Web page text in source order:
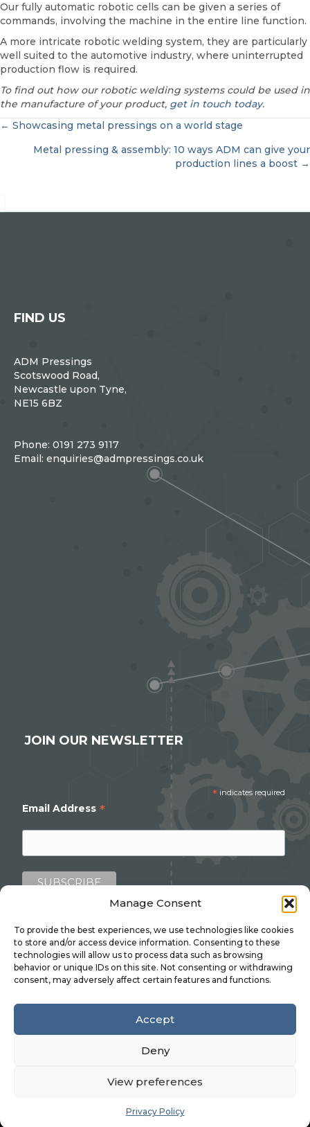
Manage Consent
To provide the best experiences, we use technologies like cookies
to store and/or access device information. Consenting to these
technologies will allow us to process data such as browsing
behavior or unique IDs on this site. Not consenting or withdrawing
consent, may adversely affect certain features and functions.
Accept
Deny
View preferences
Privacy Policy
Our fully automatic robotic cells can be given a series of
commands, involving the machine in the entire line function.
A more intricate robotic welding system, they are particularly
well suited to the automotive industry, where uninterrupted
production flow is required.
To find out how our robotic welding systems could be used in
the manufacture of your product, get in touch today.
POSTS
NAVIGATION
← Showcasing metal pressings on a world stage
Metal pressing & assembly: 10 ways ADM can give your
production lines a boost →
FIND US
ADM Pressings
Scotswood Road,
Newcastle upon Tyne,
NE15 6BZ
Phone: 0191 273 9117
Email: enquiries@admpressings.co.uk
JOIN OUR NEWSLETTER
* indicates required
Email Address *
Linkedin
©2026 ADM PRESSINGS LTD.Privacy Policy|
Environmental Policy|Health & Safety Policy